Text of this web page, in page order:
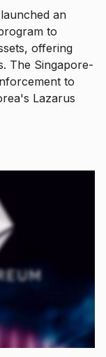
an
to
offering
The Singapore-
to
Lazarus